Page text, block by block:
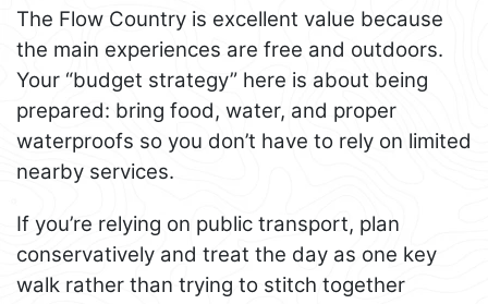
The Flow Country is excellent value because
the main experiences are free and outdoors.
Your “budget strategy” here is about being
prepared: bring food, water, and proper
waterproofs so you don’t have to rely on limited
nearby services.
If you’re relying on public transport, plan
conservatively and treat the day as one key
walk rather than trying to stitch together